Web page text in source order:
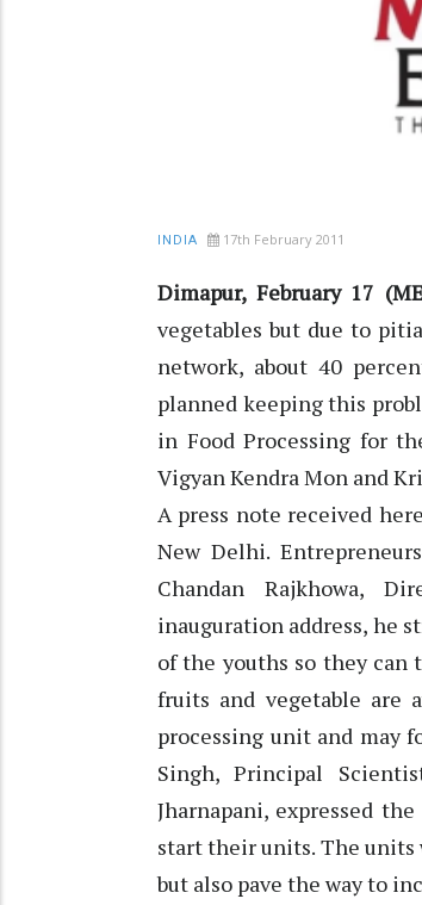
INDIA 17th February 2011
Dimapur, February 17
vegetables but due to
network, about 40
planned keeping this
in Food Processing for
Vigyan Kendra Mon and
A press note received
New Delhi.
Chandan Rajkhowa,
inauguration address, he
of the youths so they can
fruits and vegetable are
processing unit and may
Singh, Principal
Jharnapani, expressed
start their units. The
but also pave the way to